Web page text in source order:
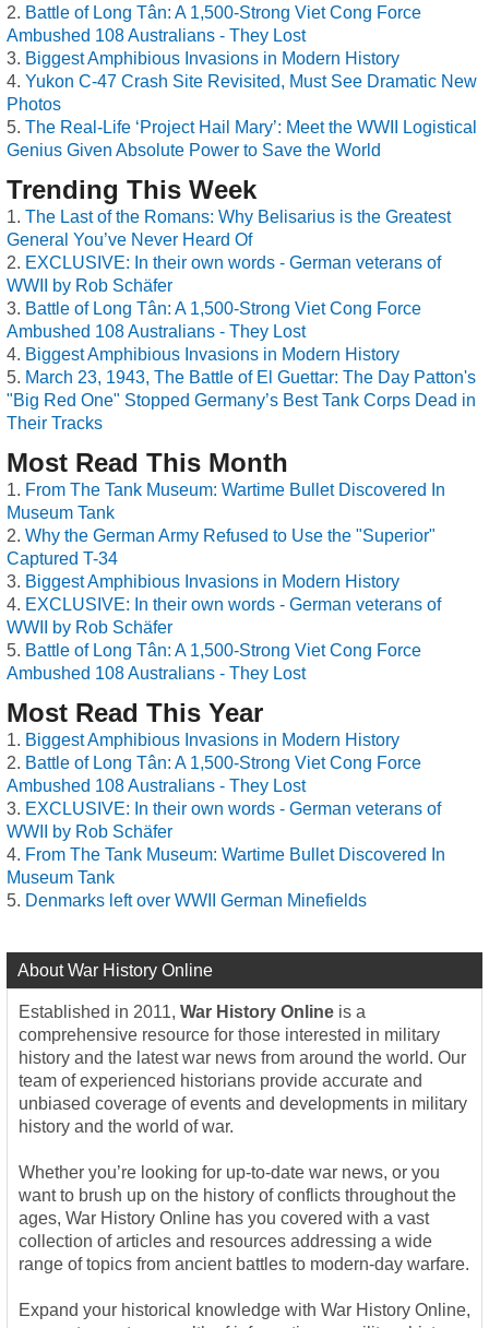
Battle of Long Tân: A 1,500-Strong Viet Cong Force
Ambushed 108 Australians - They Lost
Biggest Amphibious Invasions in Modern History
Yukon C-47 Crash Site Revisited, Must See Dramatic New
Photos
The Real-Life ‘Project Hail Mary’: Meet the WWII Logistical
Genius Given Absolute Power to Save the World
Trending This Week
The Last of the Romans: Why Belisarius is the Greatest
General You’ve Never Heard Of
EXCLUSIVE: In their own words - German veterans of
WWII by Rob Schäfer
Battle of Long Tân: A 1,500-Strong Viet Cong Force
Ambushed 108 Australians - They Lost
Biggest Amphibious Invasions in Modern History
March 23, 1943, The Battle of El Guettar: The Day Patton's
"Big Red One" Stopped Germany’s Best Tank Corps Dead in
Their Tracks
Most Read This Month
From The Tank Museum: Wartime Bullet Discovered In
Museum Tank
Why the German Army Refused to Use the "Superior"
Captured T-34
Biggest Amphibious Invasions in Modern History
EXCLUSIVE: In their own words - German veterans of
WWII by Rob Schäfer
Battle of Long Tân: A 1,500-Strong Viet Cong Force
Ambushed 108 Australians - They Lost
Most Read This Year
Biggest Amphibious Invasions in Modern History
Battle of Long Tân: A 1,500-Strong Viet Cong Force
Ambushed 108 Australians - They Lost
EXCLUSIVE: In their own words - German veterans of
WWII by Rob Schäfer
From The Tank Museum: Wartime Bullet Discovered In
Museum Tank
Denmarks left over WWII German Minefields
About War History Online
Established in 2011, War History Online is a
comprehensive resource for those interested in military
history and the latest war news from around the world. Our
team of experienced historians provide accurate and
unbiased coverage of events and developments in military
history and the world of war.
Whether you’re looking for up-to-date war news, or you
want to brush up on the history of conflicts throughout the
ages, War History Online has you covered with a vast
collection of articles and resources addressing a wide
range of topics from ancient battles to modern-day warfare.
Expand your historical knowledge with War History Online,